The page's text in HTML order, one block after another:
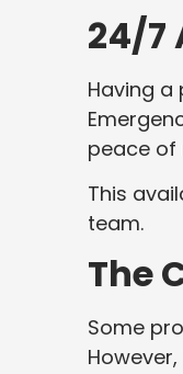
24/7
Having
peace of
This
team.
The
Some